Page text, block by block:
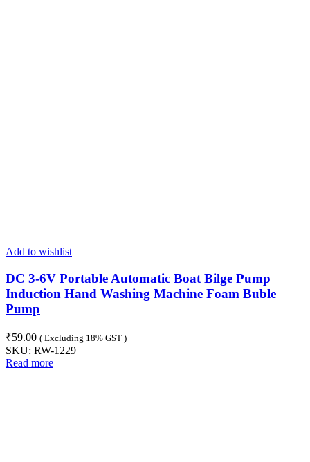
Add to wishlist
DC 3-6V Portable Automatic Boat Bilge Pump
Induction Hand Washing Machine Foam Buble
Pump
₹59.00 ( Excluding 18% GST )
SKU: RW-1229
Read more